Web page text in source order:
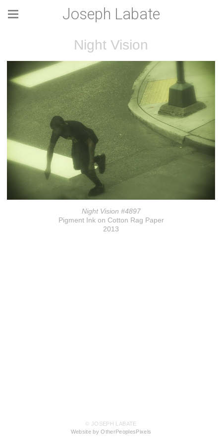
Joseph Labate
Night Vision
Night Vision #4897
Pigment Ink on Cotton Rag Paper
2013
© JOSEPH LABATE
Website by OtherPeoplesPixels